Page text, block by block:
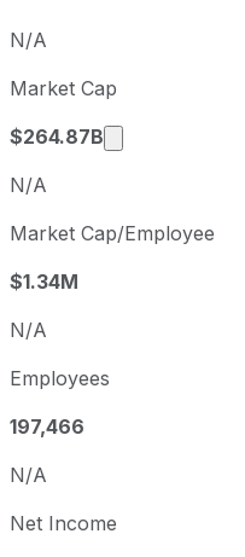
N/A
Market Cap
$264.87B
Market cap
N/A
Market Cap/Employee
$1.34M
N/A
Employees
197,466
N/A
Net Income